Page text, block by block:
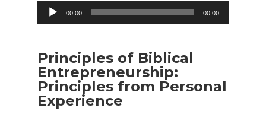
Audio
Player
00:00 00:00
Principles of Biblical
Entrepreneurship:
Principles from Personal
Experience